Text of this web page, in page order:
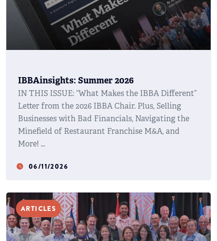
IBBAinsights: Summer 2026
IN THIS ISSUE: “What Makes the IBBA Different”
Letter from the 2026 IBBA Chair. Plus, Selling
Businesses with Bad Financials, Navigating the
Minefield of Restaurant Franchise M&A, and
More!
watch_later 06/11/2026
ARTICLES